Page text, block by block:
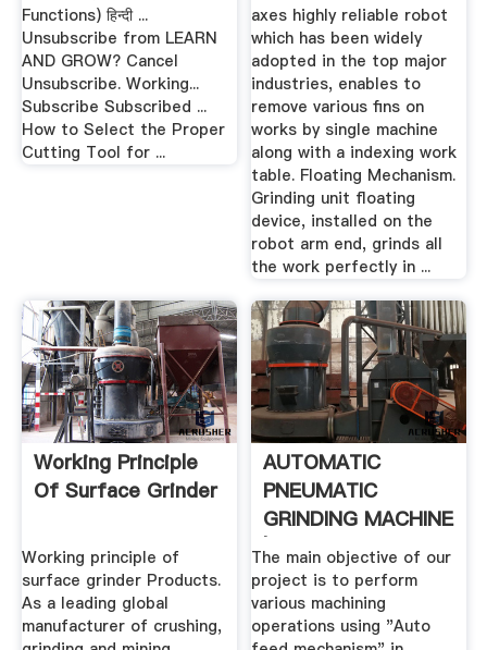
Functions) हिन्दी ...
Unsubscribe from LEARN
AND GROW? Cancel
Unsubscribe. Working...
Subscribe Subscribed ...
How to Select the Proper
Cutting Tool for ...
axes highly reliable robot
which has been widely
adopted in the top major
industries, enables to
remove various fins on
works by single machine
along with a indexing work
table. Floating Mechanism.
Grinding unit floating
device, installed on the
robot arm end, grinds all
the work perfectly in ...
Working Principle
Of Surface Grinder
Working principle of
surface grinder Products.
As a leading global
manufacturer of crushing,
AUTOMATIC
PNEUMATIC
GRINDING MACHINE
| MECHANICAL
PROJECT
The main objective of our
project is to perform
various machining
operations using "Auto